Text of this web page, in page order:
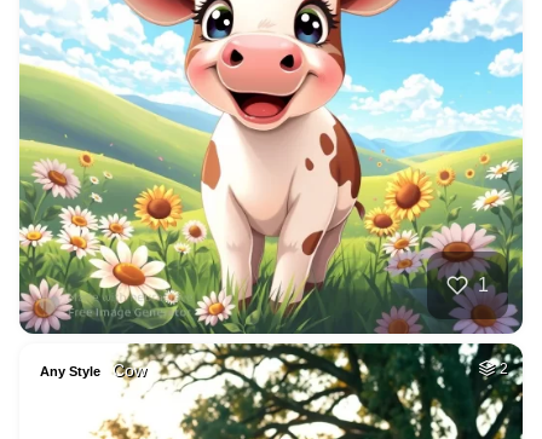
1
Any Style Cow 2